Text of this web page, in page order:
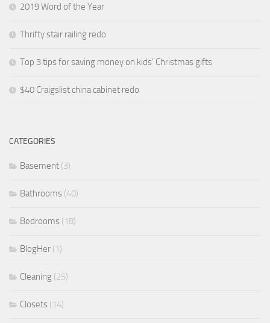
2019 Word of the Year
Thrifty stair railing redo
Top 3 tips for saving money on kids’ Christmas gifts
$40 Craigslist china cabinet redo
CATEGORIES
Basement (3)
Bathrooms (40)
Bedrooms (18)
BlogHer (1)
Cleaning (25)
Closets (14)